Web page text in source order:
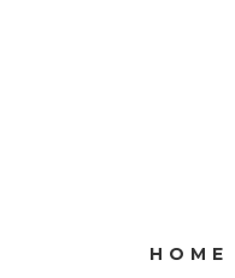
HOME